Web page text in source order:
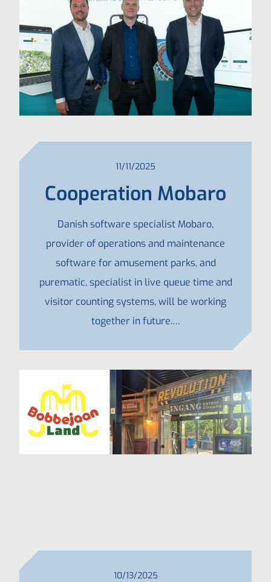
11/11/2025
Cooperation Mobaro
Danish software specialist Mobaro,
provider of operations and maintenance
software for amusement parks, and
purematic, specialist in live queue time and
visitor counting systems, will be working
together in future.…
10/13/2025